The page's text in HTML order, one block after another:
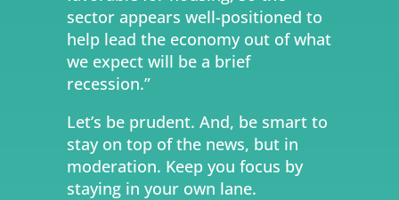
sector appears well-positioned to
help lead the economy out of what
we expect will be a brief
recession.”
Let’s be prudent. And, be smart to
stay on top of the news, but in
moderation. Keep you focus by
staying in your own lane.